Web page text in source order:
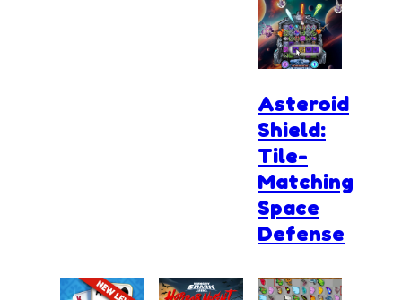
Asteroid
Shield:
Tile-
Matching
Space
Defense